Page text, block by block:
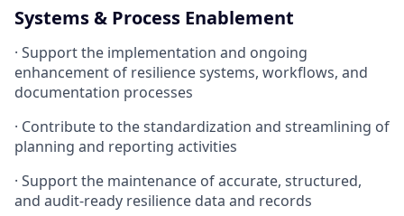
Systems & Process Enablement
· Support the implementation and ongoing
enhancement of resilience systems, workflows, and
documentation processes
· Contribute to the standardization and streamlining of
planning and reporting activities
· Support the maintenance of accurate, structured,
and audit-ready resilience data and records